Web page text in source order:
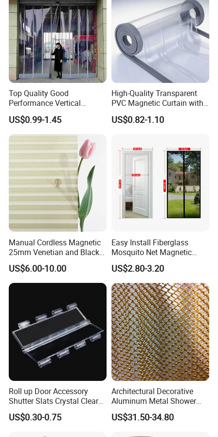
Printing for Hotel Deco
Top Quality Good
Performance Vertical
Transparent PVC Roll Door
Magnetic Plastic Curtain
US$0.99-1.45
High-Quality Transparent
PVC Magnetic Curtain with
Customized Color Option
US$0.82-1.10
Manual Cordless Magnetic
25mm Venetian and Black
out Pleated Paper Blinds
US$6.00-10.00
Easy Install Fiberglass
Mosquito Net Magnetic
Mosquito Net Kid and Pet
Friendly for Home Door
US$2.80-3.20
Roll up Door Accessory
Shutter Slats Crystal Clear
with Interlocking Design
US$0.30-0.75
Architectural Decorative
Aluminum Metal Shower
Curtain, Metal Coil Drapery,
Fireplace Screen, Metal
US$31.50-34.80